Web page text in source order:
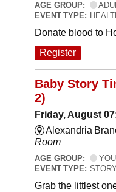
AGE GROUP:
EVENT TYPE:
Donate blood to
Register
Baby Story
2)
Friday, August
Alexandria
Room
AGE GROUP:
EVENT TYPE:
Grab the littlest